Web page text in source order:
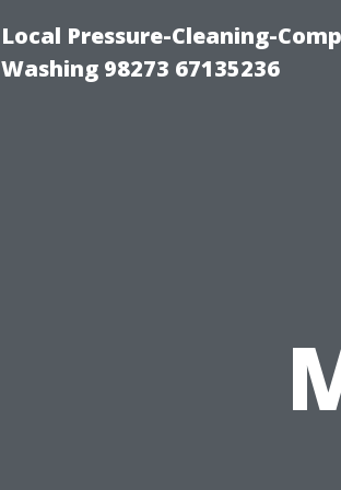
Local Pressure-Cleaning-
Washing 98273 67135236